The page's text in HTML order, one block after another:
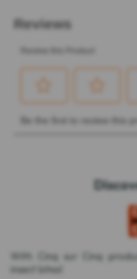
With Cinq sur Cinq
insect bites!